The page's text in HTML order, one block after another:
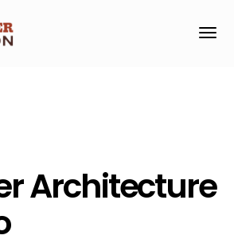
Architecture